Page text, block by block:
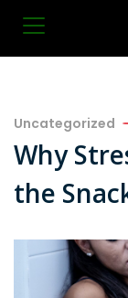
Uncategorized
Why
the